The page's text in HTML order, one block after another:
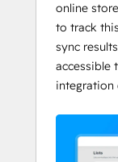
online
to track
sync
accessible
integration